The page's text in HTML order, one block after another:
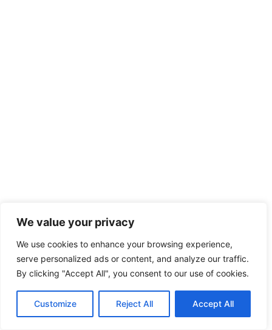
We value your privacy
We use cookies to enhance your browsing experience,
serve personalized ads or content, and analyze our traffic.
By clicking "Accept All", you consent to our use of cookies.
Customize Reject All Accept All